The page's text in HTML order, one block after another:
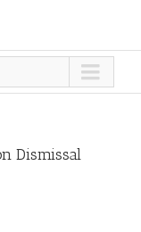
Dismissal